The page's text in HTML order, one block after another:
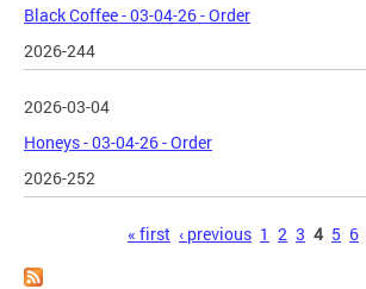
Black Coffee - 03-04-26 - Order
2026-244
2026-03-04
Honeys - 03-04-26 - Order
2026-252
« first ‹ previous 1 2 3 4 5 6